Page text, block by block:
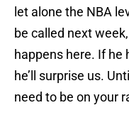
let alone the NBA
be called next
happens here. If he
he’ll surprise us.
need to be on your